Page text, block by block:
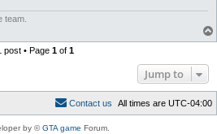
team.
post • Page 1of 1
Jump to
All times are UTC-04:00
Contact us
by ©GTA game Forum.